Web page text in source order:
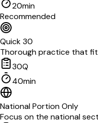
20min
Recommended
Quick 30
Thorough practice that
30Q
40min
National Portion Only
Focus on the national